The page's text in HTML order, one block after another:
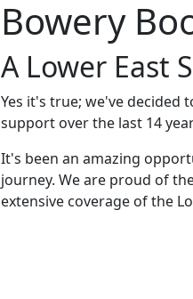
Bowery
A Lower East
Yes it's true; we've decided
support over the last 14
It's been an amazing
journey. We are proud of
extensive coverage of the